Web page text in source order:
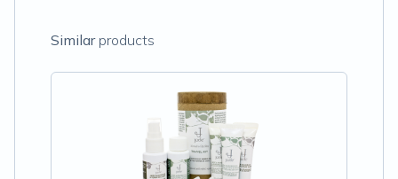
Similarproducts